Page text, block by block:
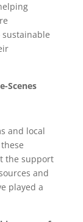
sustainable
Scenes
and local
the support
and
played a